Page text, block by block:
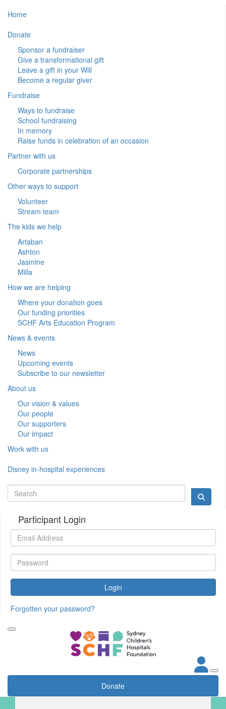
Home
Donate
Sponsor a fundraiser
Give a transformational gift
Leave a gift in your Will
Become a regular giver
Fundraise
Ways to fundraise
School fundraising
In memory
Raise funds in celebration of an occasion
Partner with us
Corporate partnerships
Other ways to support
Volunteer
Stream team
The kids we help
Artaban
Ashton
Jasmine
Milla
How we are helping
Where your donation goes
Our funding priorities
SCHF Arts Education Program
News & events
News
Upcoming events
Subscribe to our newsletter
About us
Our vision & values
Our people
Our supporters
Our impact
Work with us
Disney in-hospital experiences
Participant Login
Login
Forgotten your password?
Donate